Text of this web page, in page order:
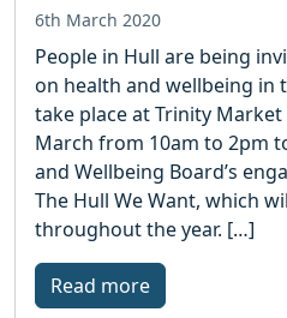
6th March 2020
People in Hull are being
on health and wellbeing in
take place at Trinity Market
March from 10am to 2pm
and Wellbeing Board’s
The Hull We Want, which
throughout the year. […]
Read more